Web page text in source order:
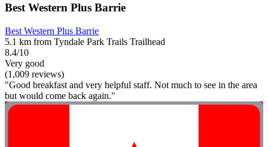
Best Western Plus Barrie
Best Western Plus Barrie
5.1 km from Tyndale Park Trails Trailhead
8.4/10
Very good
(1,009 reviews)
"Good breakfast and very helpful staff. Not much to see in the area
but would come back again."